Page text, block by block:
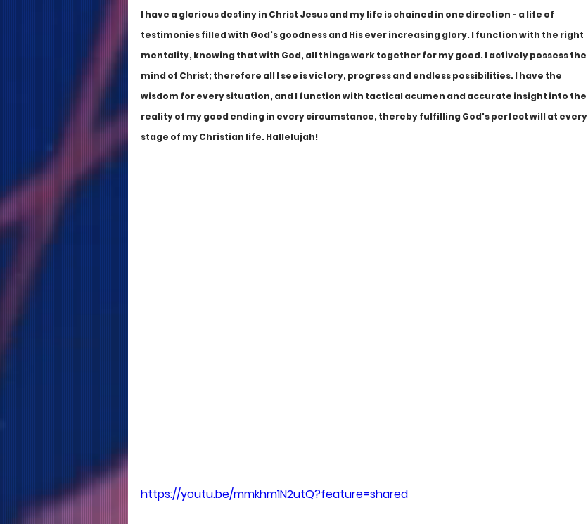
I have a glorious destiny in Christ Jesus and my life is chained in one direction - a life of
testimonies filled with God's goodness and His ever increasing glory. I function with the right
mentality, knowing that with God, all things work together for my good. I actively possess the
mind of Christ; therefore all I see is victory, progress and endless possibilities. I have the
wisdom for every situation, and I function with tactical acumen and accurate insight into the
reality of my good ending in every circumstance, thereby fulfilling God's perfect will at every
stage of my Christian life. Hallelujah!
https://youtu.be/mmkhm1N2utQ?feature=shared